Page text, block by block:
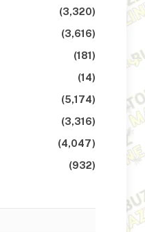
(3,320)
(3,616)
(181)
(14)
(5,174)
(3,316)
(4,047)
(932)